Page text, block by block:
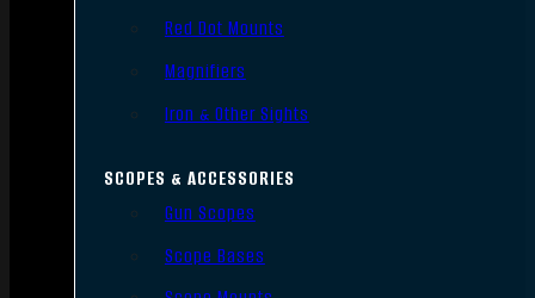
Red Dot Mounts
Magnifiers
Iron & Other Sights
SCOPES & ACCESSORIES
Gun Scopes
Scope Bases